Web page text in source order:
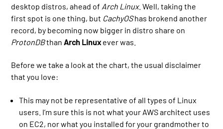
desktop distros, ahead of Arch Linux. Well, taking the
first spot is one thing, but CachyOShas brokend another
record, by becoming now bigger in distro share on
ProtonDBthanArch Linuxever was.
Before we take a look at the chart, the usual disclaimer
that you love:
This may not be representative of all types of Linux
users. I’m sure this is not what your AWS architect uses
on EC2, nor what you installed for your grandmother to